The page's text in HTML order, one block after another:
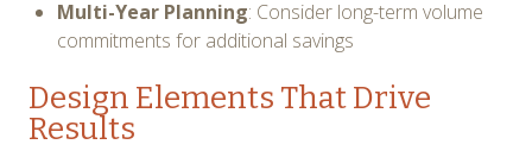
Multi-Year Planning: Consider long-term volume
commitments for additional savings
Design Elements That Drive
Results